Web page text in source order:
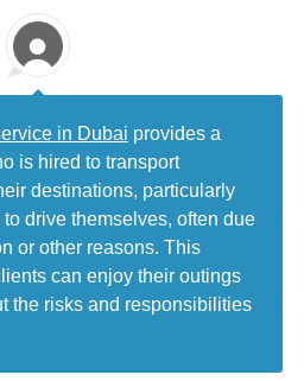
in Dubai provides a
is hired to transport
destinations, particularly
drive themselves, often due
or other reasons. This
can enjoy their outings
the risks and responsibilities